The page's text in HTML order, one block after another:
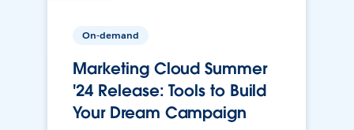
On-demand
Marketing Cloud Summer
'24 Release: Tools to Build
Your Dream Campaign